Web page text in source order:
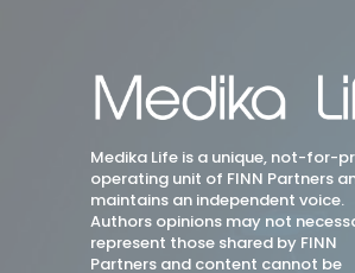
Medika Life is a unique, not-for-
operating unit of FINN Partners
maintains an independent voice.
Authors opinions may not
represent those shared by FINN
Partners and content cannot be